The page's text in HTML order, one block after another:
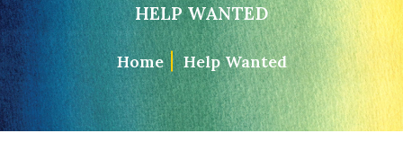
HELP WANTED
Home Help Wanted